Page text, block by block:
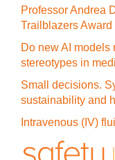
Professor Andrea
Trailblazers Award
Do new AI models
stereotypes in
Small decisions.
sustainability and
Intravenous (IV)